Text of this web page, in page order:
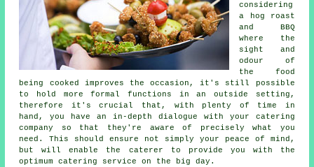
considering
a hog roast
and BBQ
where the
sight and
odour of
the food
being cooked improves the occasion, it's still possible
to hold more formal functions in an outside setting,
therefore it's crucial that, with plenty of time in
hand, you have an in-depth dialogue with your catering
company so that they're aware of precisely what you
need. This should ensure not simply your peace of mind,
but will enable the caterer to provide you with the
optimum catering service on the big day.